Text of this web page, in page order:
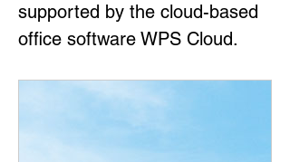
supported by the cloud-based
office software WPS Cloud.